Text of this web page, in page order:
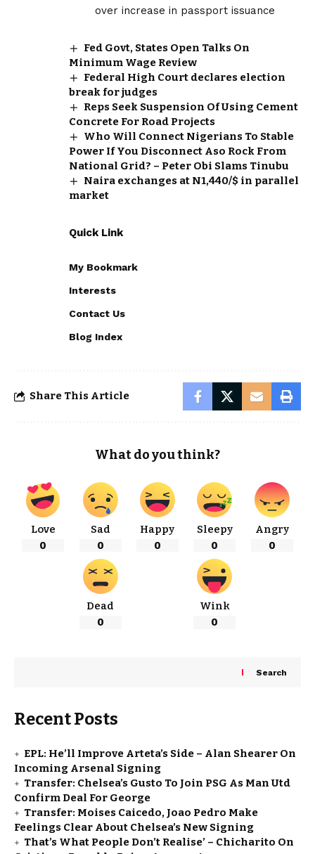
Fed Govt, States Open Talks On
Minimum Wage Review
Federal High Court declares election
break for judges
Reps Seek Suspension Of Using Cement
Concrete For Road Projects
Who Will Connect Nigerians To Stable
Power If You Disconnect Aso Rock From
National Grid? – Peter Obi Slams Tinubu
Naira exchanges at N1,440/$ in parallel
market
Quick Link
My Bookmark
Interests
Contact Us
Blog Index
Share This Article
What do you think?
Love
0
Sad
0
Happy
0
Sleepy
0
Angry
0
Dead
0
Wink
0
Search
Recent Posts
EPL: He’ll Improve Arteta’s Side – Alan Shearer On
Incoming Arsenal Signing
Transfer: Chelsea’s Gusto To Join PSG As Man Utd
Confirm Deal For George
Transfer: Moises Caicedo, Joao Pedro Make
Feelings Clear About Chelsea’s New Signing
That’s What People Don’t Realise’ – Chicharito On